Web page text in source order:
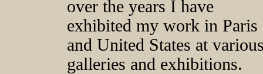
over the years I have
exhibited my work in Paris
and United States at
galleries and exhibitions.